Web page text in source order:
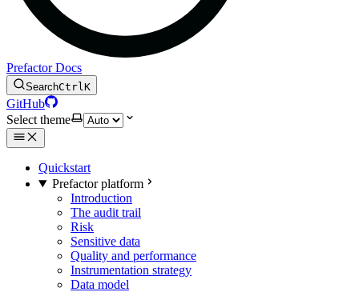
Prefactor Docs
SearchCtrlK
GitHub
Select theme
Quickstart
Prefactor platform
Introduction
The audit trail
Risk
Sensitive data
Quality and performance
Instrumentation strategy
Data model